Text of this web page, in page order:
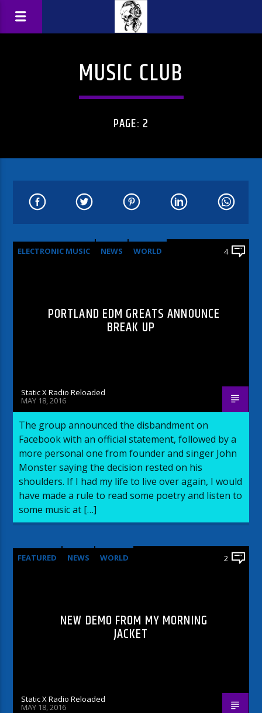
MUSIC CLUB
PAGE: 2
ELECTRONIC MUSIC NEWS WORLD 4
PORTLAND EDM GREATS ANNOUNCE
BREAK UP
Static X Radio Reloaded
MAY 18, 2016
The group announced the disbandment on
Facebook with an official statement, followed by a
more personal one from founder and singer John
Monster saying the decision rested on his
shoulders. If I had my life to live over again, I would
have made a rule to read some poetry and listen to
some music at […]
FEATURED NEWS WORLD 2
NEW DEMO FROM MY MORNING
JACKET
Static X Radio Reloaded
MAY 18, 2016